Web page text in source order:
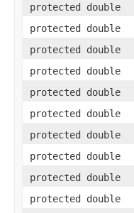
protected double
protected double
protected double
protected double
protected double
protected double
protected double
protected double
protected double
protected double